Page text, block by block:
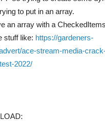
to put in an array.
an array with a
stuff like: https://gardeners-
ace-stream-media-
2022/